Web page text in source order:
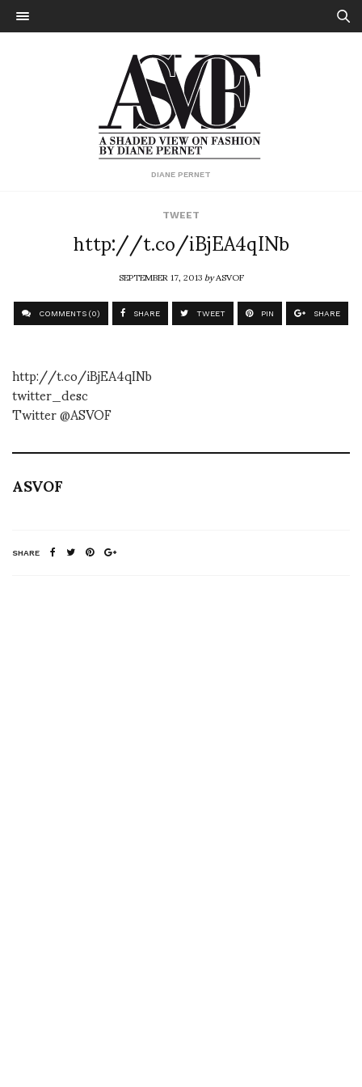
DIANE PERNET
TWEET
http://t.co/iBjEA4qINb
SEPTEMBER 17, 2013byASVOF
COMMENTS (0) SHARE TWEET PIN SHARE
http://t.co/iBjEA4qINb
twitter_desc
Twitter @ASVOF
ASVOF
SHARE